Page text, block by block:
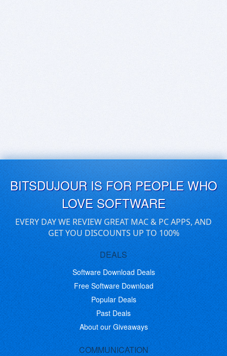
BITSDUJOUR IS FOR PEOPLE WHO
LOVE SOFTWARE
EVERY DAY WE REVIEW GREAT MAC & PC APPS, AND
GET YOU DISCOUNTS UP TO 100%
DEALS
Software Download Deals
Free Software Download
Popular Deals
Past Deals
About our Giveaways
COMMUNICATION